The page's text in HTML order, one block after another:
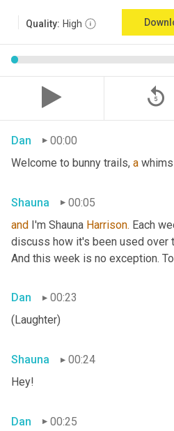
Quality: High
replay_5
Dan
00:00
Welcome to bunny trails, a
Shauna
00:05
and I'm Shauna Harrison. Each
discuss how it's been used over
And this week is no exception.
Dan
00:23
(Laughter)
Shauna
00:24
Hey!
Dan
00:25